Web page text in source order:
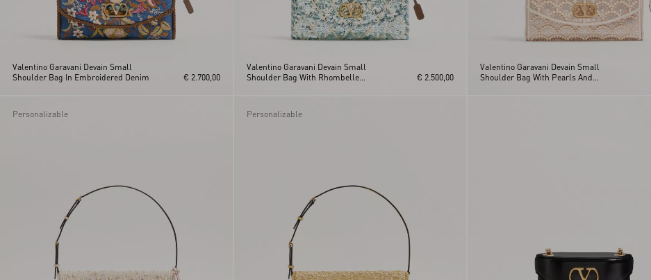
Valentino Garavani Devain Small
Shoulder Bag In Embroidered Denim
€ 2.700,00
Valentino Garavani Devain Small
Shoulder Bag With Rhombelle
€ 2.500,00
Valentino Garavani Devain Small
Shoulder Bag With Pearls And
Personalizable Personalizable